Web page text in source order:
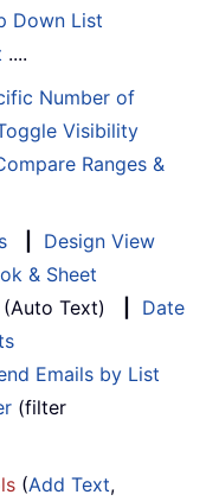
Down List
....
Number of
Visibility
Ranges &
Design View
& Sheet
(Auto Text)
Date
Emails by List
(filter
(Add Text,